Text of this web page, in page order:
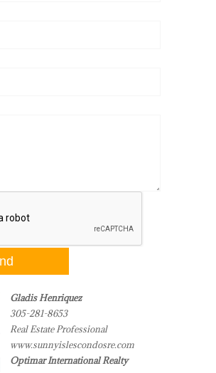
Gladis Henriquez
305-281-8653
Real Estate Professional
www.sunnyislescondosre.com
Optimar International Realty